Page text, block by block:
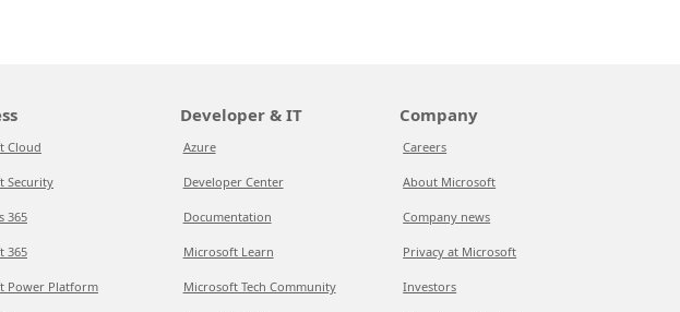
Cloud
Security
365
365
Power Platform
Developer & IT
Azure
Developer Center
Documentation
Microsoft Learn
Microsoft Tech Community
Company
Careers
About Microsoft
Company news
Privacy at Microsoft
Investors